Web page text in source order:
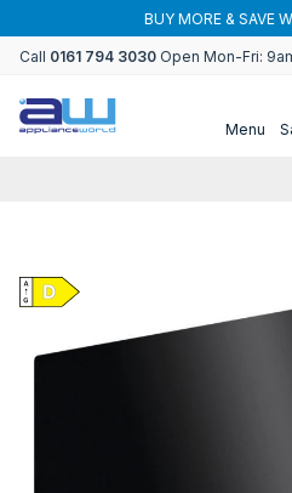
content
BUY MORE & SAVE
Call 0161 794 3030 Open Mon-Fri:
Menu